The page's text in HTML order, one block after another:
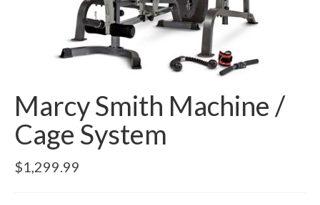
Marcy Smith Machine /
Cage System
$1,299.99